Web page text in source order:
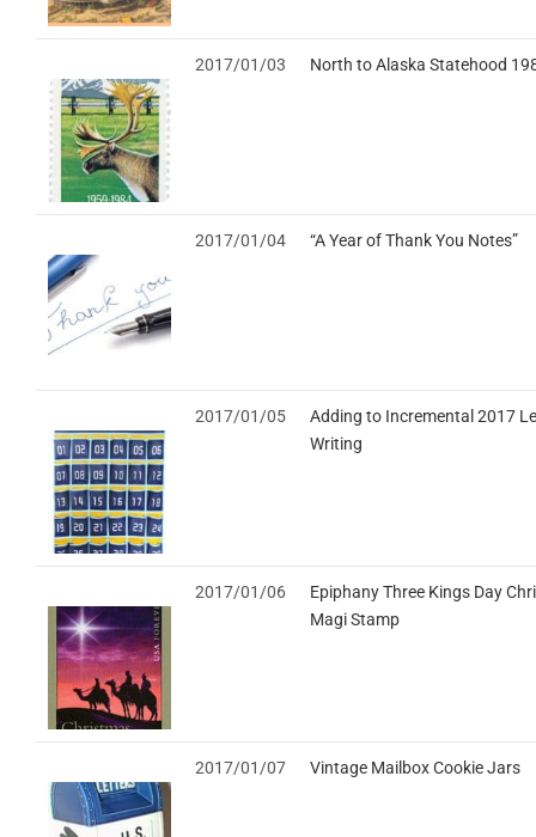
2017/01/03 North to Alaska Statehood
2017/01/04 “A Year of Thank You Notes”
2017/01/05
Adding to Incremental 2017
Writing
2017/01/06
Epiphany Three Kings Day
Magi Stamp
2017/01/07 Vintage Mailbox Cookie Jars